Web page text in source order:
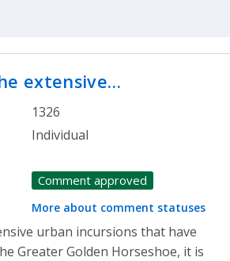
extensive…
1326
Individual
Comment approved
More about comment statuses
urban incursions that have
Greater Golden Horseshoe, it is